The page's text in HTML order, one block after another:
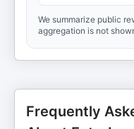
We summarize public
aggregation is not
Frequently